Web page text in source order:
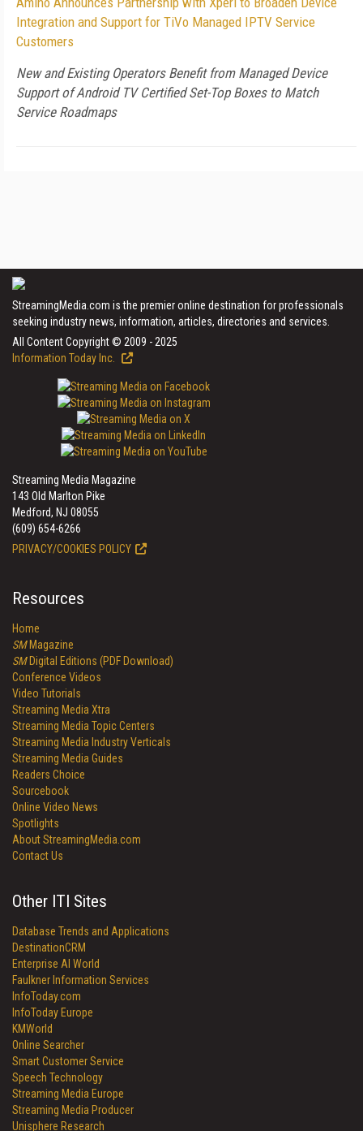
Integration and Support for TiVo Managed IPTV Service
Customers
New and Existing Operators Benefit from Managed Device
Support of Android TV Certified Set-Top Boxes to Match
Service Roadmaps
StreamingMedia.com is the premier online destination for professionals
seeking industry news, information, articles, directories and services.
All Content Copyright © 2009 - 2025
Information Today Inc.
Streaming Media Magazine
143 Old Marlton Pike
Medford, NJ 08055
(609) 654-6266
PRIVACY/COOKIES POLICY
Resources
Home
SMMagazine
SMDigital Editions (PDF Download)
Conference Videos
Video Tutorials
Streaming Media Xtra
Streaming Media Topic Centers
Streaming Media Industry Verticals
Streaming Media Guides
Readers Choice
Sourcebook
Online Video News
Spotlights
About StreamingMedia.com
Contact Us
Other ITI Sites
Database Trends and Applications
DestinationCRM
Enterprise AI World
Faulkner Information Services
InfoToday.com
InfoToday Europe
KMWorld
Online Searcher
Smart Customer Service
Speech Technology
Streaming Media Europe
Streaming Media Producer
Unisphere Research